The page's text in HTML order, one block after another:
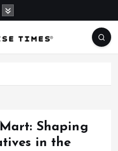
Shaping
in the